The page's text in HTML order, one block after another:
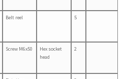
Belt reel 5
Screw M6x50
Hex socket
head
2